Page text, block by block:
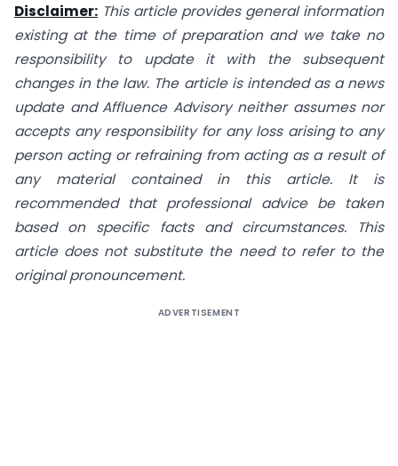
Disclaimer: This article provides general information
existing at the time of preparation and we take no
responsibility to update it with the subsequent
changes in the law. The article is intended as a news
update and Affluence Advisory neither assumes nor
accepts any responsibility for any loss arising to any
person acting or refraining from acting as a result of
any material contained in this article. It is
recommended that professional advice be taken
based on specific facts and circumstances. This
article does not substitute the need to refer to the
original pronouncement.
ADVERTISEMENT